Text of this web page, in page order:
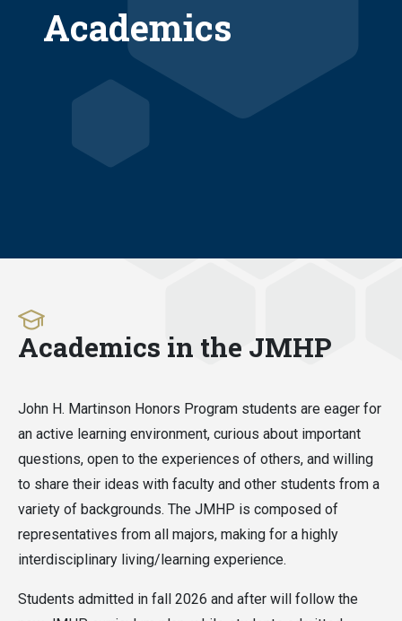
Academics
Academics in the JMHP
John H. Martinson Honors Program students are eager for
an active learning environment, curious about important
questions, open to the experiences of others, and willing
to share their ideas with faculty and other students from a
variety of backgrounds. The JMHP is composed of
representatives from all majors, making for a highly
interdisciplinary living/learning experience.
Students admitted in fall 2026 and after will follow the